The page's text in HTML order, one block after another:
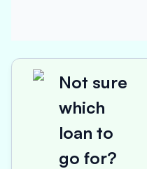
Not sure
which
loan to
go for?